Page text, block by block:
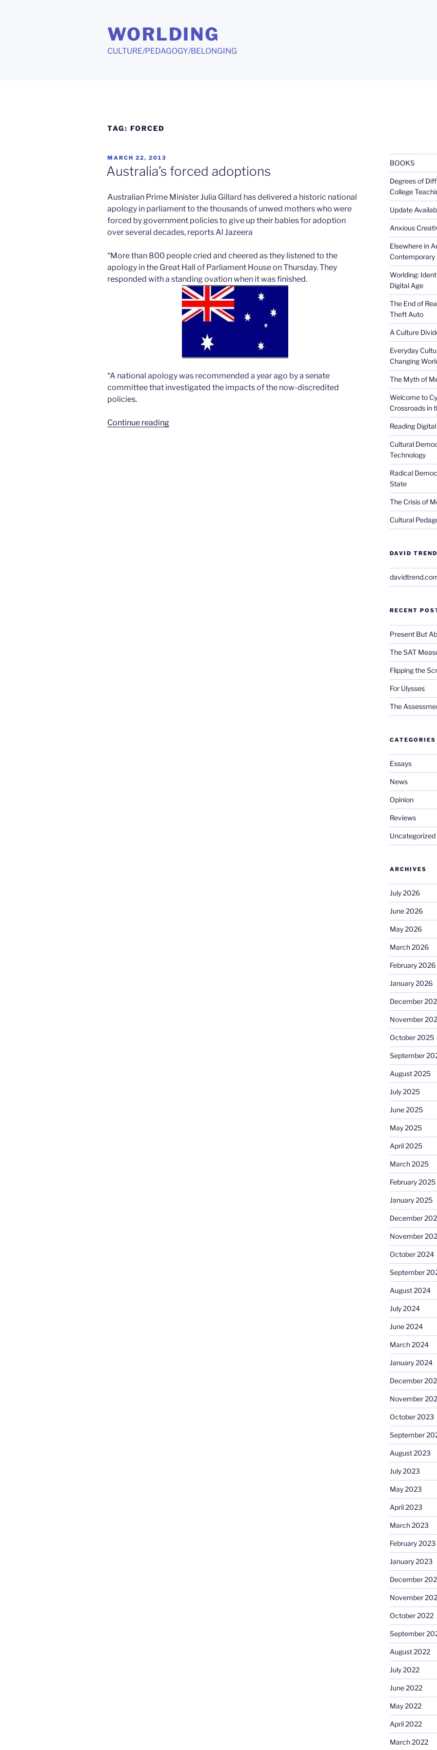
WORLDING
CULTURE/PEDAGOGY/BELONGING
TAG: FORCED
POSTED
ON
MARCH 22, 2013
Australia’s forced adoptions
Australian Prime Minister Julia Gillard has delivered a historic national
apology in parliament to the thousands of unwed mothers who were
forced by government policies to give up their babies for adoption
over several decades, reports Al Jazeera
“More than 800 people cried and cheered as they listened to the
apology in the Great Hall of Parliament House on Thursday. They
responded with a standing ovation when it was finished.
“A national apology was recommended a year ago by a senate
committee that investigated the impacts of the now-discredited
policies.
Continue reading“Australia’s
BOOKS
Degrees of
College
Update
Anxious
Elsewhere in
Contemporary
Worlding:
Digital Age
The End of
Theft Auto
A Culture
Everyday
Changing
The Myth of
Welcome to
Crossroads in
Reading
Cultural
Technology
Radical
State
The Crisis of
Cultural
DAVID
RECENT
Present But
The SAT
Flipping the
For Ulysses
The
CATEGORIES
Essays
News
Opinion
Reviews
Uncategorized
ARCHIVES
July 2026
June 2026
May 2026
March 2026
February 2026
January 2026
December
November
October 2025
September
August 2025
July 2025
June 2025
May 2025
April 2025
March 2025
February 2025
January 2025
December
November
October 2024
September
August 2024
July 2024
June 2024
March 2024
January 2024
December
November
October 2023
September
August 2023
July 2023
May 2023
April 2023
March 2023
February 2023
January 2023
December
November
October 2022
September
August 2022
July 2022
June 2022
May 2022
April 2022
March 2022